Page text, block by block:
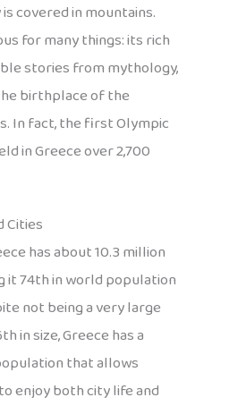
covered in mountains.
for many things: its rich
stories from mythology,
birthplace of the
In fact, the first Olympic
in Greece over 2,700
Cities
has about 10.3 million
it 74th in world population
not being a very large
in size, Greece has a
that allows
enjoy both city life and